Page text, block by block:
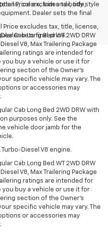
colors, trim and body style
excludes tax, title, license,
sets final price.
Price excludes tax, title,
Dealer sets the final
Cab Long Bed WT 2WD DRW
V8, Max Trailering Package
ratings are intended for
buy a vehicle or use it for
section of the Owner’s
specific vehicle may vary. The
or accessories may
Cab Long Bed 2WD DRW with
purposes only. See the
vehicle door jamb for the
Turbo-Diesel V8 engine.
Cab Long Bed WT 2WD DRW
V8, Max Trailering Package
ratings are intended for
buy a vehicle or use it for
section of the Owner’s
specific vehicle may vary. The
or accessories may